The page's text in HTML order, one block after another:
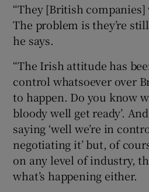
“They [British companies]
The problem is they’re
he says.
“The Irish attitude has
control whatsoever over
to happen. Do you know
bloody well get ready’.
saying ‘well we’re in
negotiating it’ but, of
on any level of industry,
what’s happening either.